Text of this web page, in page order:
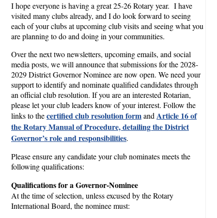
I hope everyone is having a great 25-26 Rotary year. I have
visited many clubs already, and I do look forward to seeing
each of your clubs at upcoming club visits and seeing what you
are planning to do and doing in your communities.
Over the next two newsletters, upcoming emails, and social
media posts, we will announce that submissions for the 2028-
2029 District Governor Nominee are now open. We need your
support to identify and nominate qualified candidates through
an official club resolution. If you are an interested Rotarian,
please let your club leaders know of your interest. Follow the
links to thecertified club resolution formand Article 16 of
the Rotary Manual of Procedure, detailing the District
Governor’s role and responsibilities.
Please ensure any candidate your club nominates meets the
following qualifications:
Qualifications for a Governor-Nominee
At the time of selection, unless excused by the Rotary
International Board, the nominee must: